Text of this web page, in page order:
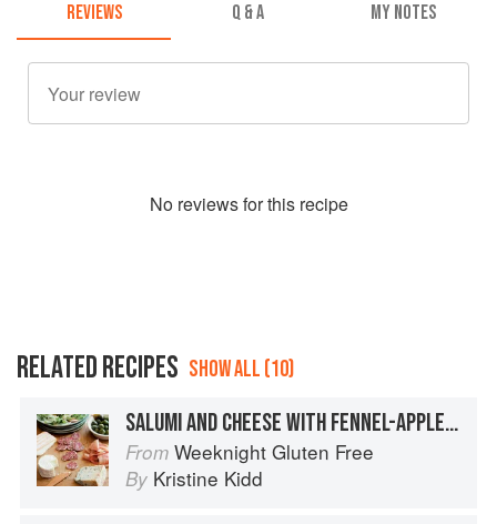
REVIEWS Q & A MY NOTES
No reviews for this recipe
RELATED RECIPES SHOW ALL (10)
SALUMI AND CHEESE WITH FENNEL-APPLE SALAD
From Weeknight Gluten Free
By Kristine Kidd